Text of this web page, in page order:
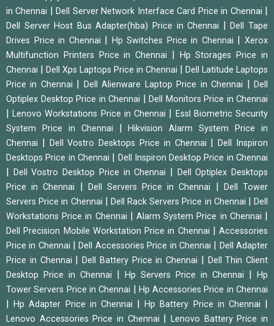
in Chennai
|Dell Server Network Interface Card Price in Chennai
Dell Server Host Bus Adapter(hba) Price in Chennai |Dell Tape
Drives Price in Chennai
Hp Switches Price in Chennai |Xerox
Multifunction Printers Price in Chennai
Hp Storages Price in
Chennai
Dell Xps Laptops Price in Chennai
Dell Latitude Laptops
Price in Chennai
Dell Alienware Laptop Price in Chennai |Dell
Optiplex Desktop Price in Chennai
Dell Monitors Price in Chennai
|Lenovo Workstations Price in Chennai
Essl Biometric Security
System Price in Chennai
|Hikvision Alarm System Price in
Chennai
Dell Vostro Desktops Price in Chennai |Dell Inspiron
Desktops Price in Chennai
Dell Inspiron Desktop Price in Chennai
Dell Vostro Desktop Price in Chennai
Dell Optiplex Desktops
Price in Chennai
Dell Servers Price in Chennai
Dell Tower
Servers Price in Chennai
Dell Rack Servers Price in Chennai |Dell
Workstations Price in Chennai
|Alarm System Price in Chennai
Dell Precision Mobile Workstation Price in Chennai
Accessories
Price in Chennai
|Dell Accessories Price in Chennai
Dell Adapter
Price in Chennai
Dell Battery Price in Chennai
Dell Thin Client
Desktop Price in Chennai
Hp Servers Price in Chennai
Hp
Tower Servers Price in Chennai
Hp Accessories Price in Chennai
|Hp Adapter Price in Chennai |Hp Battery Price in Chennai
Lenovo Accessories Price in Chennai |Lenovo Battery Price in